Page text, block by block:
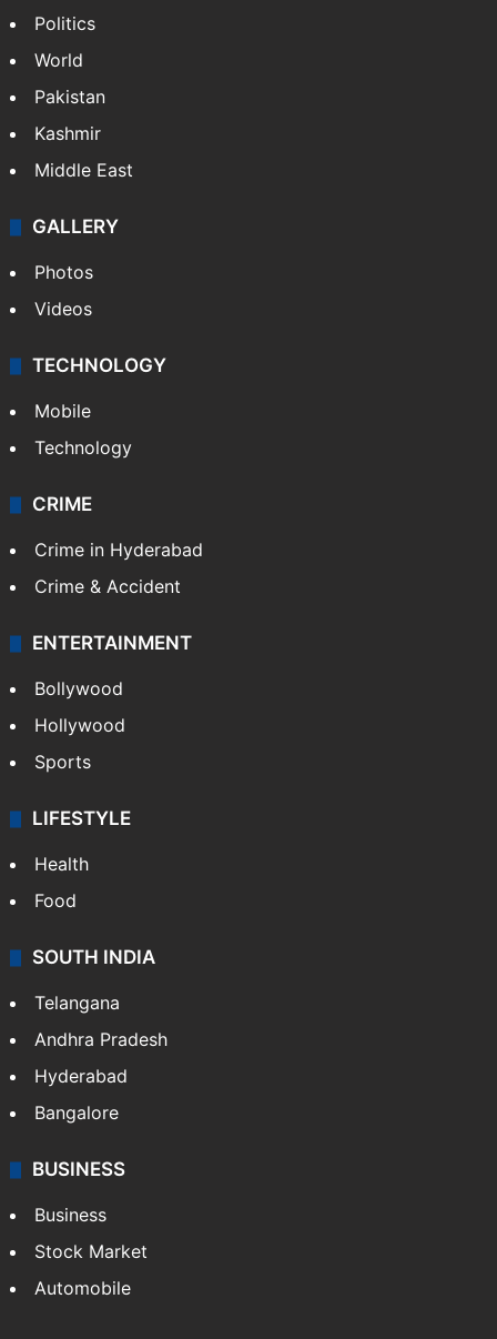
Politics
World
Pakistan
Kashmir
Middle East
GALLERY
Photos
Videos
TECHNOLOGY
Mobile
Technology
CRIME
Crime in Hyderabad
Crime & Accident
ENTERTAINMENT
Bollywood
Hollywood
Sports
LIFESTYLE
Health
Food
SOUTH INDIA
Telangana
Andhra Pradesh
Hyderabad
Bangalore
BUSINESS
Business
Stock Market
Automobile